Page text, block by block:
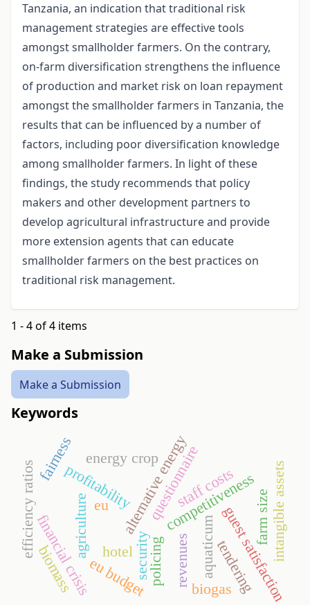
Tanzania, an indication that traditional risk
management strategies are effective tools
amongst smallholder farmers. On the contrary,
on-farm diversification strengthens the influence
of production and market risk on loan repayment
amongst the smallholder farmers in Tanzania, the
results that can be influenced by a number of
factors, including poor diversification knowledge
among smallholder farmers. In light of these
findings, the study recommends that policy
makers and other development partners to
develop agricultural infrastructure and provide
more extension agents that can educate
smallholder farmers on the best practices on
traditional risk management.
1 - 4 of 4 items
Make a Submission
Make a Submission
Keywords
alternative energy
energy crop
profitability competitiveness
hotel aquaticum
questionnaire
guest satisfaction
agriculture
financial crisis revenues
efficiency ratios securitypolicing tendering
intangible assets
staff costs
biomass biogas
fairness
eu
eu budget
farm size